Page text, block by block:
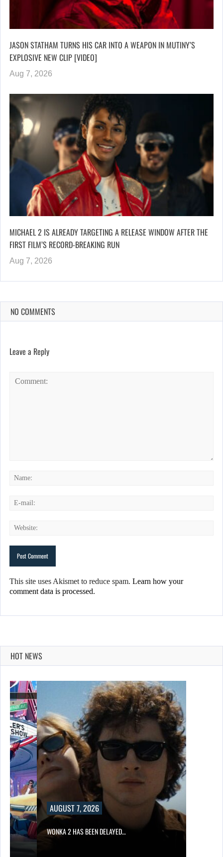
JASON STATHAM TURNS HIS CAR INTO A WEAPON IN MUTINY’S
EXPLOSIVE NEW CLIP [VIDEO]
Aug 7, 2026
MICHAEL 2 IS ALREADY TARGETING A RELEASE WINDOW AFTER THE
FIRST FILM’S RECORD-BREAKING RUN
Aug 7, 2026
NO COMMENTS
Leave a Reply
This site uses Akismet to reduce spam. Learn how your
comment data is processed.
HOT NEWS
AUGUST 7, 2026
WONKA 2 HAS BEEN DELAYED…